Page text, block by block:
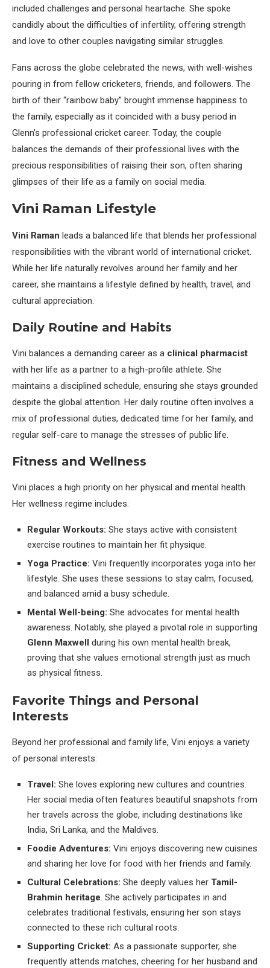
included challenges and personal heartache. She spoke
candidly about the difficulties of infertility, offering strength
and love to other couples navigating similar struggles.
Fans across the globe celebrated the news, with well-wishes
pouring in from fellow cricketers, friends, and followers. The
birth of their “rainbow baby” brought immense happiness to
the family, especially as it coincided with a busy period in
Glenn’s professional cricket career. Today, the couple
balances the demands of their professional lives with the
precious responsibilities of raising their son, often sharing
glimpses of their life as a family on social media.
Vini Raman Lifestyle
Vini Raman leads a balanced life that blends her professional
responsibilities with the vibrant world of international cricket.
While her life naturally revolves around her family and her
career, she maintains a lifestyle defined by health, travel, and
cultural appreciation.
Daily Routine and Habits
Vini balances a demanding career as a clinical pharmacist
with her life as a partner to a high-profile athlete. She
maintains a disciplined schedule, ensuring she stays grounded
despite the global attention. Her daily routine often involves a
mix of professional duties, dedicated time for her family, and
regular self-care to manage the stresses of public life.
Fitness and Wellness
Vini places a high priority on her physical and mental health.
Her wellness regime includes:
Regular Workouts: She stays active with consistent
exercise routines to maintain her fit physique.
Yoga Practice: Vini frequently incorporates yoga into her
lifestyle. She uses these sessions to stay calm, focused,
and balanced amid a busy schedule.
Mental Well-being: She advocates for mental health
awareness. Notably, she played a pivotal role in supporting
Glenn Maxwell
during his own mental health break,
proving that she values emotional strength just as much
as physical fitness.
Favorite Things and Personal
Interests
Beyond her professional and family life, Vini enjoys a variety
of personal interests:
Travel: She loves exploring new cultures and countries.
Her social media often features beautiful snapshots from
her travels across the globe, including destinations like
India, Sri Lanka, and the Maldives.
Foodie Adventures: Vini enjoys discovering new cuisines
and sharing her love for food with her friends and family.
Cultural Celebrations: She deeply values her Tamil-
Brahmin heritage. She actively participates in and
celebrates traditional festivals, ensuring her son stays
connected to these rich cultural roots.
Supporting Cricket: As a passionate supporter, she
frequently attends matches, cheering for her husband and